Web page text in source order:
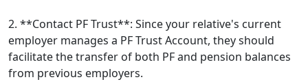
2. **Contact PF Trust**: Since your relative's current
employer manages a PF Trust Account, they should
facilitate the transfer of both PF and pension balances
from previous employers.